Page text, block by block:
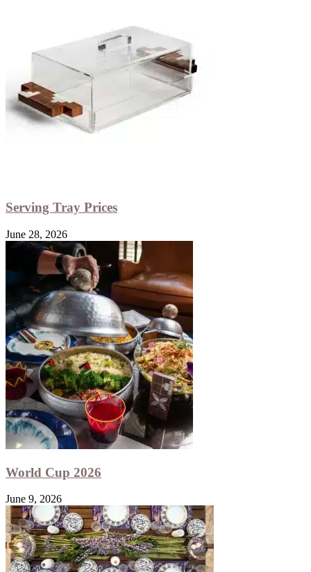
Serving Tray Prices
June 28, 2026
World Cup 2026
June 9, 2026